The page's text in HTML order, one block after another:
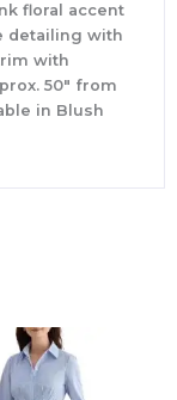
floral accent
detailing with
with
50″ from
in Blush
Original
price
was:
$335.00.